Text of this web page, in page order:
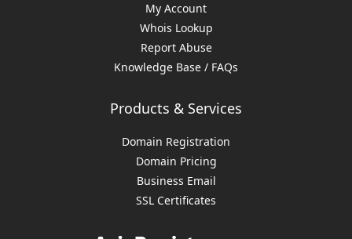
My Account
Whois Lookup
Report Abuse
Knowledge Base / FAQs
Products & Services
Domain Registration
Domain Pricing
Business Email
SSL Certificates